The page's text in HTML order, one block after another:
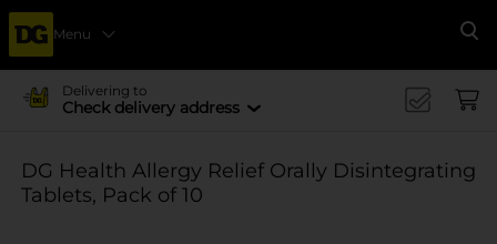
Menu
Delivering to
Check delivery address
DG Health Allergy Relief Orally Disintegrating
Tablets, Pack of 10